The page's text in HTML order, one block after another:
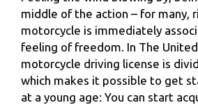
middle of the action – for many,
motorcycle is immediately
feeling of freedom. In The
motorcycle driving license is
which makes it possible to get
at a young age: You can start